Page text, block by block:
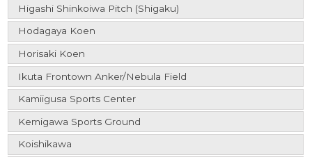
Higashi Shinkoiwa Pitch (Shigaku)
Hodagaya Koen
Horisaki Koen
Ikuta Frontown Anker/Nebula Field
Kamiigusa Sports Center
Kemigawa Sports Ground
Koishikawa